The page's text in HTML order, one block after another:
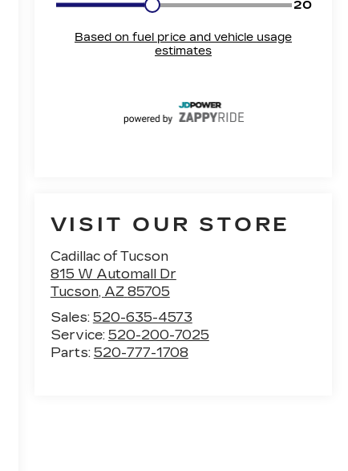
VISIT OUR STORE
Cadillac of Tucson
815 W Automall Dr
Tucson, AZ 85705
Sales: 520-635-4573
Service: 520-200-7025
Parts: 520-777-1708